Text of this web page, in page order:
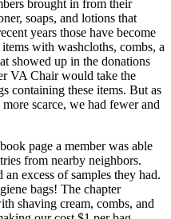
brought in from their
soaps, and lotions that
years those have become
with washcloths, combs, a
showed up in the donations
VA Chair would take the
containing these items. But as
scarce, we had fewer and
page a member was able
from nearby neighbors.
excess of samples they had.
bags! The chapter
shaving cream, combs, and